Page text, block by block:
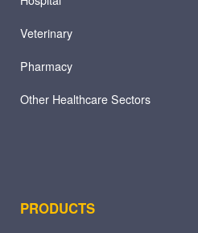
Veterinary
Pharmacy
Other Healthcare Sectors
PRODUCTS